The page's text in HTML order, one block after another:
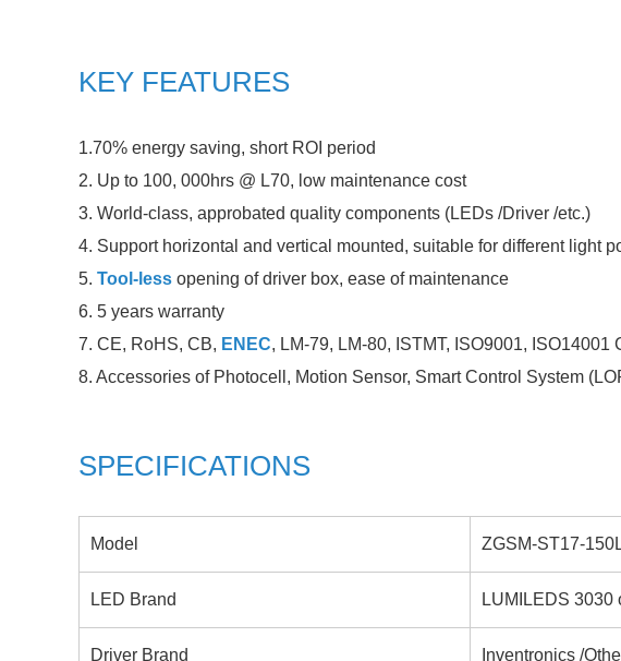
KEY FEATURES
1.70% energy saving, short ROI period
2. Up to 100, 000hrs @ L70, low maintenance cost
3. World-class, approbated quality components (LEDs /Driver /etc.)
4. Support horizontal and vertical mounted, suitable for different light
5. Tool-less opening of driver box, ease of maintenance
6. 5 years warranty
7. CE, RoHS, CB, ENEC, LM-79, LM-80, ISTMT, ISO9001,
8. Accessories of Photocell, Motion Sensor, Smart Control System
SPECIFICATIONS
Model ZGSM-ST17-
LED Brand LUMILEDS 3030
Driver Brand Inventronics /